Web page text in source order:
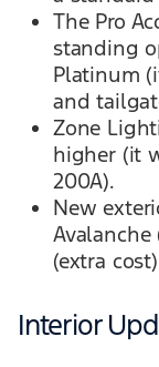
The Pro
standing
Platinum
and
Zone
higher (it
200A).
New
Avalanche
(extra cost)
Interior